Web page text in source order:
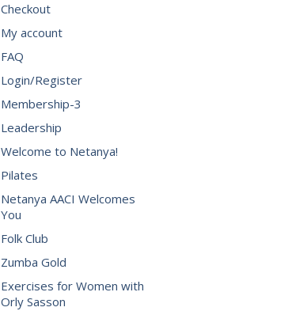
Checkout
My account
FAQ
Login/Register
Membership-3
Leadership
Welcome to Netanya!
Pilates
Netanya AACI Welcomes
You
Folk Club
Zumba Gold
Exercises for Women with
Orly Sasson